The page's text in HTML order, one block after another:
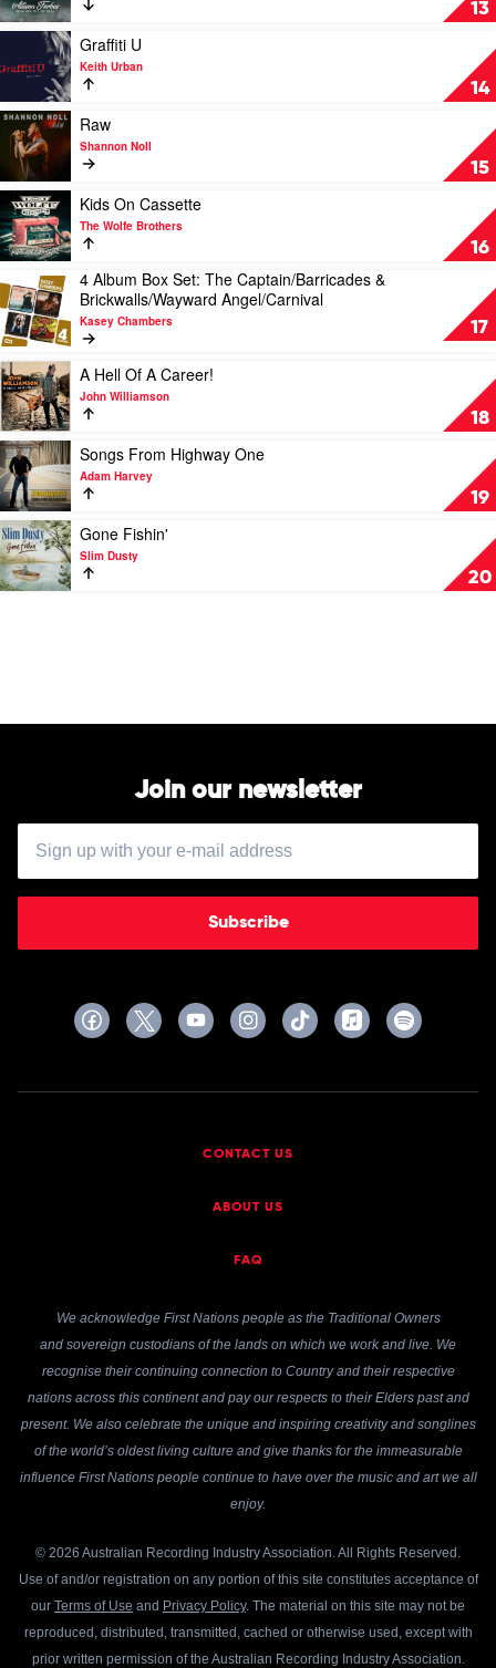
Cassar-
Daley
13
Men
Tales
by
Allison
Forbes
14
Graffiti
U
by
Keith
Urban
Graffiti U
Keith Urban
15
Play
video
Raw
by
Shannon
Noll
Raw
Shannon Noll
16
Play
video
Kids
On
Cassette
by
The
Wolfe
Brothers
Kids On Cassette
The Wolfe Brothers
17
Play
video
4
Album
Box
Set:
The
Captain/Barricades
&
Brickwalls/Wayward
Angel/Carnival
by
Kasey
Chambers
4 Album Box Set: The Captain/Barricades &
Brickwalls/Wayward Angel/Carnival
Kasey Chambers
18
Play
video
A
Hell
Of
A
Career!
by
John
Williamson
A Hell Of A Career!
John Williamson
19
Play
video
Songs
From
Highway
One
by
Adam
Songs From Highway One
Adam Harvey
20
Play
video
Gone
Fishin'
Gone Fishin'
Slim Dusty
Join our newsletter
Subscribe
CONTACT US
ABOUT US
FAQ
We acknowledge First Nations people as the Traditional Owners
and sovereign custodians of the lands on which we work and live. We
recognise their continuing connection to Country and their respective
nations across this continent and pay our respects to their Elders past and
present. We also celebrate the unique and inspiring creativity and songlines
of the world’s oldest living culture and give thanks for the immeasurable
influence First Nations people continue to have over the music and art we all
enjoy.
© 2026 Australian Recording Industry Association. All Rights Reserved.
Use of and/or registration on any portion of this site constitutes acceptance of
our Terms of Use and Privacy Policy. The material on this site may not be
reproduced, distributed, transmitted, cached or otherwise used, except with
prior written permission of the Australian Recording Industry Association.